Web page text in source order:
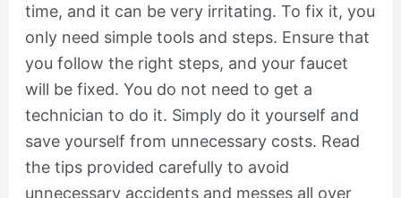
time, and it can be very irritating. To fix it, you
only need simple tools and steps. Ensure that
you follow the right steps, and your faucet
will be fixed. You do not need to get a
technician to do it. Simply do it yourself and
save yourself from unnecessary costs. Read
the tips provided carefully to avoid
unnecessary accidents and messes all over